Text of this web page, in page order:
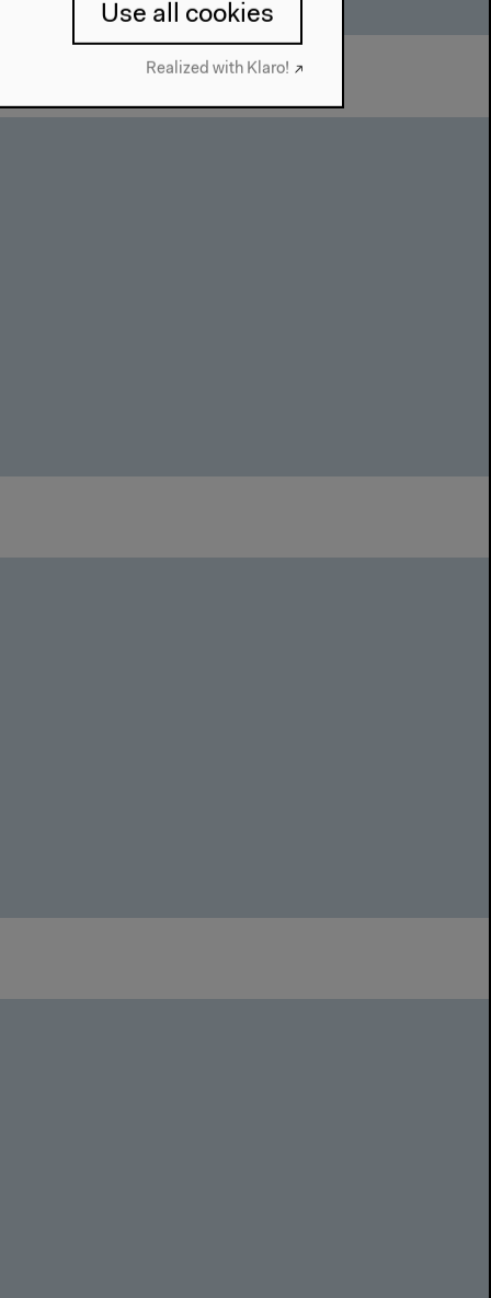
Use all cookies
Realized with Klaro!